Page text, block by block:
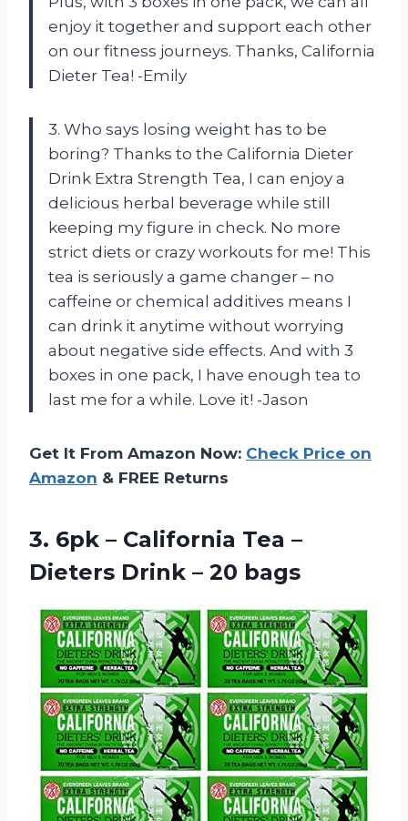
enjoy it together and support each other
on our fitness journeys. Thanks, California
Dieter Tea! -Emily
3. Who says losing weight has to be
boring? Thanks to the California Dieter
Drink Extra Strength Tea, I can enjoy a
delicious herbal beverage while still
keeping my figure in check. No more
strict diets or crazy workouts for me! This
tea is seriously a game changer – no
caffeine or chemical additives means I
can drink it anytime without worrying
about negative side effects. And with 3
boxes in one pack, I have enough tea to
last me for a while. Love it! -Jason
Get It From Amazon Now: Check Price on
Amazon & FREE Returns
3. 6pk – California Tea –
Dieters Drink – 20 bags